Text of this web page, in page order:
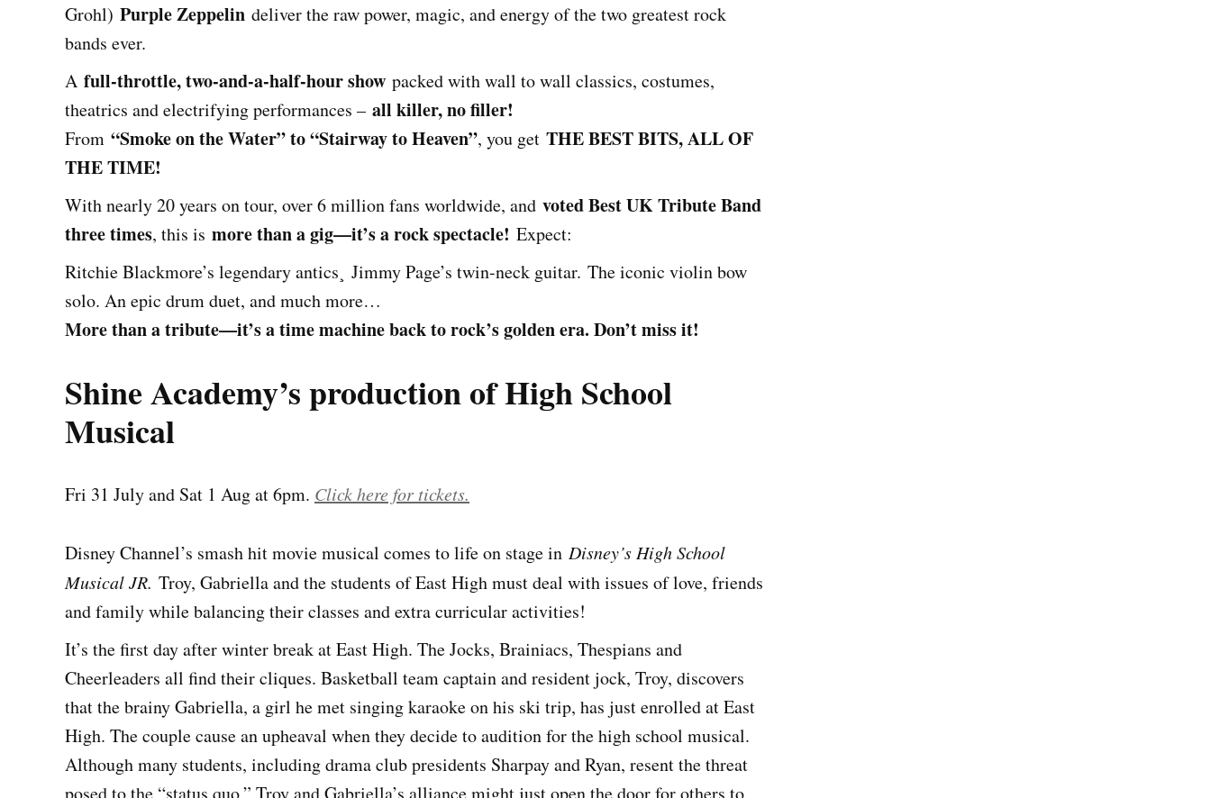
Grohl) Purple Zeppelin deliver the raw power, magic, and energy of the two greatest rock
bands ever.
A full-throttle, two-and-a-half-hour show packed with wall to wall classics, costumes,
theatrics and electrifying performances – all killer, no filler!
From “Smoke on the Water” to “Stairway to Heaven”, you get THE BEST BITS, ALL OF
THE TIME!
With nearly 20 years on tour, over 6 million fans worldwide, and voted Best UK Tribute Band
three times, this is more than a gig—it’s a rock spectacle! Expect:
Ritchie Blackmore’s legendary antics¸ Jimmy Page’s twin-neck guitar. The iconic violin bow
solo. An epic drum duet, and much more…
More than a tribute—it’s a time machine back to rock’s golden era. Don’t miss it!
Shine Academy’s production of High School
Musical
Fri 31 July and Sat 1 Aug at 6pm. Click here for tickets.
Disney Channel’s smash hit movie musical comes to life on stage in Disney’s High School
Musical JR. Troy, Gabriella and the students of East High must deal with issues of love, friends
and family while balancing their classes and extra curricular activities!
It’s the first day after winter break at East High. The Jocks, Brainiacs, Thespians and
Cheerleaders all find their cliques. Basketball team captain and resident jock, Troy, discovers
that the brainy Gabriella, a girl he met singing karaoke on his ski trip, has just enrolled at East
High. The couple cause an upheaval when they decide to audition for the high school musical.
Although many students, including drama club presidents Sharpay and Ryan, resent the threat